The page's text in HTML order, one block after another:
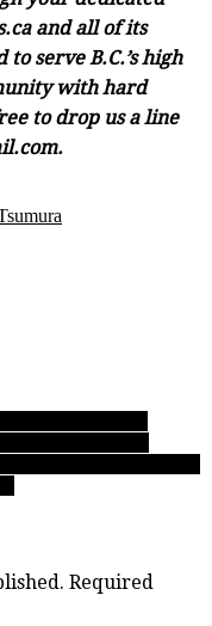
and all of its
serve B.C.’s high
with hard
to drop us a line
Required